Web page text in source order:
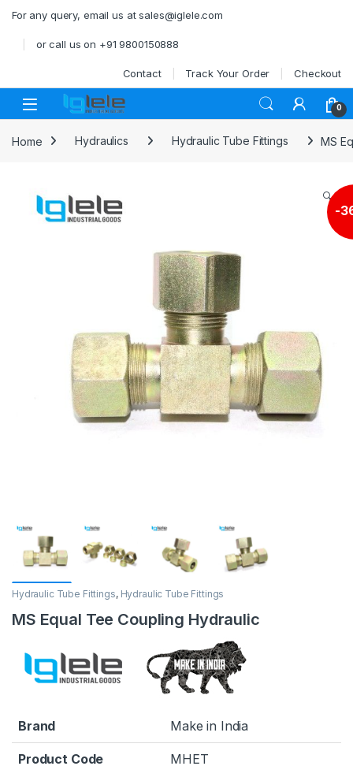
For any query, email us at sales@iglele.com
or call us on +91 9800150888
Contact Track Your Order Checkout
Open 0
Home Hydraulics Hydraulic Tube Fittings MS
-
🔍
Hydraulic Tube Fittings, Hydraulic Tube Fittings
MS Equal Tee Coupling Hydraulic
Brand Make in India
Product Code MHET